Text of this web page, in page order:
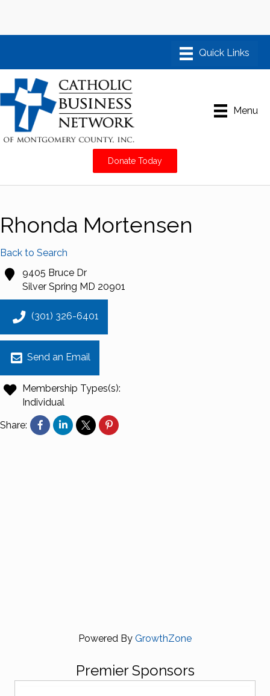
Menu
Donate Today
Rhonda Mortensen
Back to Search
9405 Bruce Dr
Silver Spring MD 20901
(301) 326-6401
Send an Email
Membership Types(s):
Individual
Share:
Powered By GrowthZone
Premier Sponsors